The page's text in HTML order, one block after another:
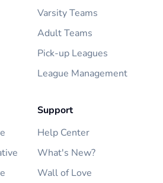
Varsity Teams
Adult Teams
Pick-up Leagues
League Management
Support
Help Center
What's New?
Wall of Love